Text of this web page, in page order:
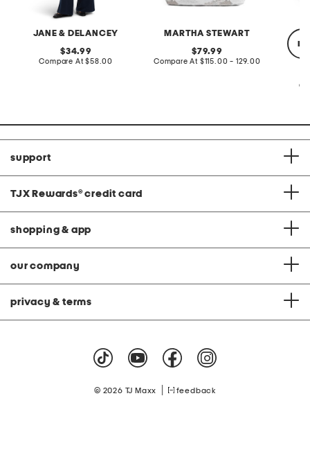
JANE & DELANCEY
original
price:
34.99
Compare At compare
$58.00
MARTHA STEWART
original
price:
79.99
Compare At compare
$115.00 - 129.00
support
TJX Rewards® credit card
shopping & app
our company
privacy & terms
© 2026 TJ Maxx feedback